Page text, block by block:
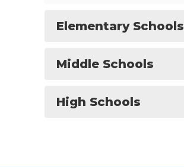
Elementary Schools
Middle Schools
High Schools